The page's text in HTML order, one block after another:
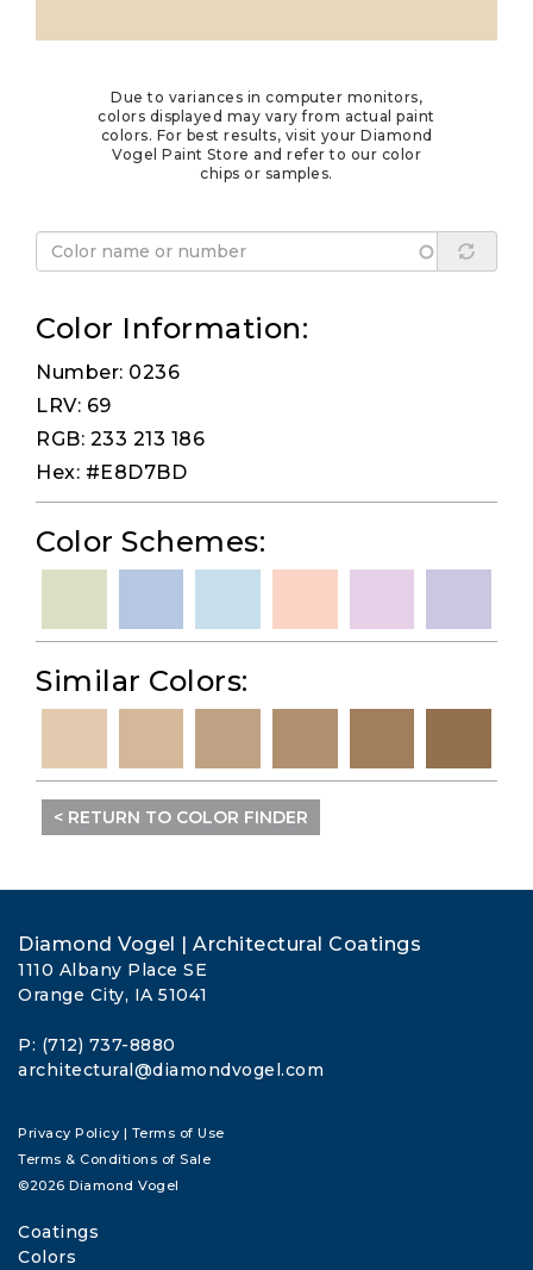
Due to variances in computer monitors,
colors displayed may vary from actual paint
colors. For best results, visit your Diamond
Vogel Paint Store and refer to our color
chips or samples.
Color Information:
Number: 0236
LRV: 69
RGB: 233 213 186
Hex: #E8D7BD
Color Schemes:
Similar Colors:
< RETURN TO COLOR FINDER
Diamond Vogel | Architectural Coatings
1110 Albany Place SE
Orange City, IA 51041
P: (712) 737-8880
architectural@diamondvogel.com
Privacy Policy | Terms of Use
Terms & Conditions of Sale
©2026 Diamond Vogel
Coatings
Colors